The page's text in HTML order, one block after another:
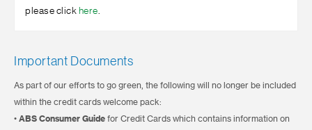
please click here.
Important Documents
As part of our efforts to go green, the following will no longer be included
within the credit cards welcome pack:
• ABS Consumer Guide for Credit Cards which contains information on